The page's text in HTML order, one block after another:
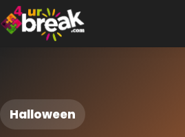
Halloween